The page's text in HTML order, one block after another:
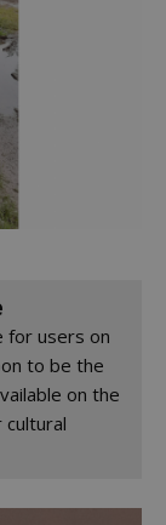
for users on
to be the
on the